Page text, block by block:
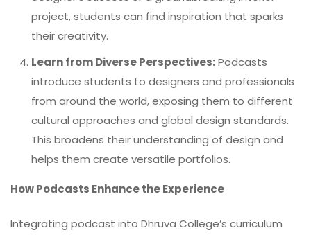
project, students can find inspiration that sparks
their creativity.
Learn from Diverse Perspectives:Podcasts
introduce students to designers and professionals
from around the world, exposing them to different
cultural approaches and global design standards.
This broadens their understanding of design and
helps them create versatile portfolios.
How Podcasts Enhance the Experience
Integrating podcast into Dhruva College’s curriculum